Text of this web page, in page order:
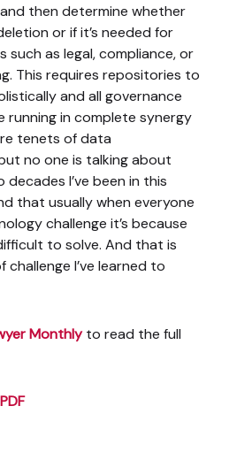
then determine whether
or if it’s needed for
such as legal, compliance, or
This requires repositories to
and all governance
running in complete synergy
tenets of data
no one is talking about
I’ve been in this
that usually when everyone
challenge it’s because
to solve. And that is
I’ve learned to
Monthlyto read the full